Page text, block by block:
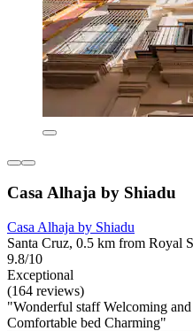
Casa Alhaja by Shiadu
Casa Alhaja by Shiadu
Santa Cruz, 0.5 km from Royal
9.8/10
Exceptional
(164 reviews)
"Wonderful staff Welcoming
Comfortable bed Charming"